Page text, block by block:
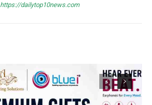
https://dailytop10news.com